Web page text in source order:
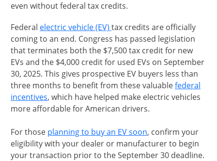
even without federal tax credits.
Federal electric vehicle (EV) opens in same window
tax credits are officially
coming to an end. Congress has passed legislation
that terminates both the $7,500 tax credit for new
EVs and the $4,000 credit for used EVs on September
30, 2025. This gives prospective EV buyers less than
three months to benefit from these valuablefederal
incentivesopens in same window
, which have helped make electric vehicles
more affordable for American drivers.
For those planning to buy an EV soonopens in same
, confirm your
eligibility with your dealer or manufacturer to begin
your transaction prior to the September 30 deadline.